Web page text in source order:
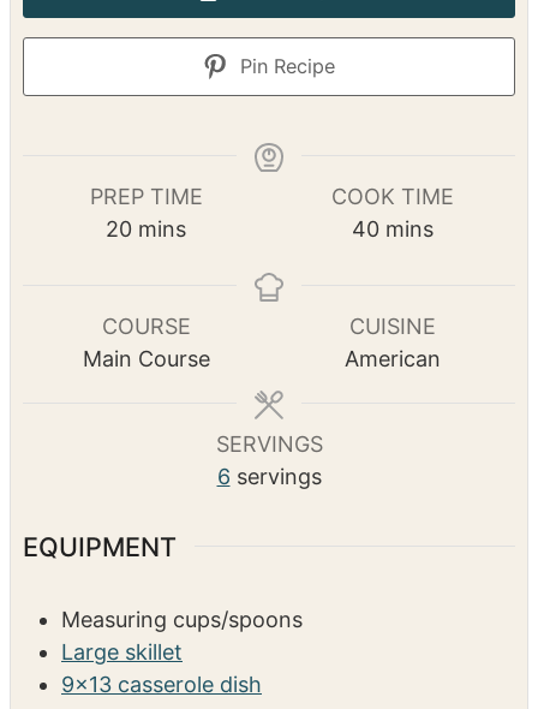
Pin Recipe
PREP TIME
20m
u
mins
COOK TIME
40m
u
t
mins
COURSE
Main Course
CUISINE
American
SERVINGS
6 servings
EQUIPMENT
Measuring cups/spoons
Large skillet
9×13 casserole dish